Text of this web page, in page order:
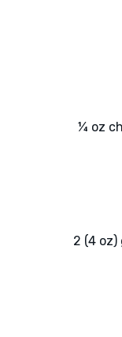
¼ oz
2 (4 oz)